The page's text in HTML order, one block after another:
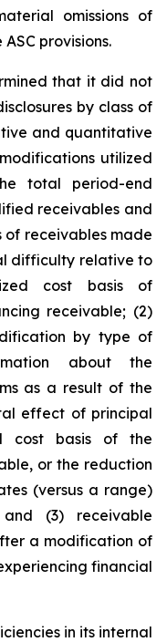
omissions of
provisions.
that it did not
by class of
and quantitative
utilized
total period-end
receivables and
receivables made
difficulty relative to
cost basis of
receivable; (2)
by type of
about the
as a result of the
effect of principal
cost basis of the
or the reduction
(versus a range)
(3) receivable
a modification of
financial
in its internal